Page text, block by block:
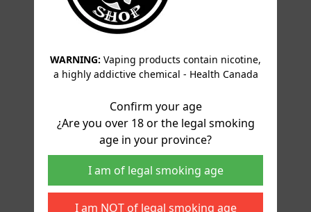
WARNING: Vaping products contain nicotine,
a highly addictive chemical - Health Canada
Confirm your age
¿Are you over 18 or the legal smoking
age in your province?
I am of legal smoking age
I am NOT of legal smoking age